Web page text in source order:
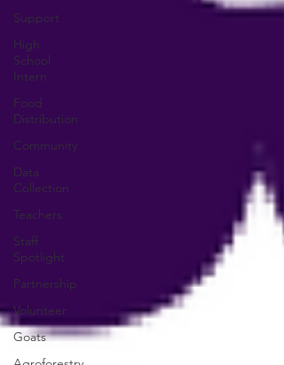
Support
High
School
Intern
Food
Distribution
Community
Data
Collection
Teachers
Staff
Spotlight
Partnership
Volunteer
Goats